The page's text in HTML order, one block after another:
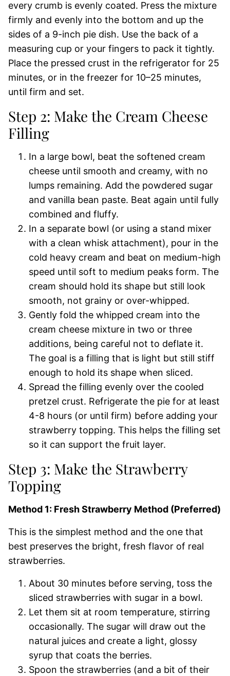
every crumb is evenly coated. Press the mixture
firmly and evenly into the bottom and up the
sides of a 9-inch pie dish. Use the back of a
measuring cup or your fingers to pack it tightly.
Place the pressed crust in the refrigerator for 25
minutes, or in the freezer for 10–25 minutes,
until firm and set.
Step 2: Make the Cream Cheese
Filling
In a large bowl, beat the softened cream
cheese until smooth and creamy, with no
lumps remaining. Add the powdered sugar
and vanilla bean paste. Beat again until fully
combined and fluffy.
In a separate bowl (or using a stand mixer
with a clean whisk attachment), pour in the
cold heavy cream and beat on medium-high
speed until soft to medium peaks form. The
cream should hold its shape but still look
smooth, not grainy or over-whipped.
Gently fold the whipped cream into the
cream cheese mixture in two or three
additions, being careful not to deflate it.
The goal is a filling that is light but still stiff
enough to hold its shape when sliced.
Spread the filling evenly over the cooled
pretzel crust. Refrigerate the pie for at least
4-8 hours (or until firm) before adding your
strawberry topping. This helps the filling set
so it can support the fruit layer.
Step 3: Make the Strawberry
Topping
Method 1: Fresh Strawberry Method (Preferred)
This is the simplest method and the one that
best preserves the bright, fresh flavor of real
strawberries.
About 30 minutes before serving, toss the
sliced strawberries with sugar in a bowl.
Let them sit at room temperature, stirring
occasionally. The sugar will draw out the
natural juices and create a light, glossy
syrup that coats the berries.
Spoon the strawberries (and a bit of their